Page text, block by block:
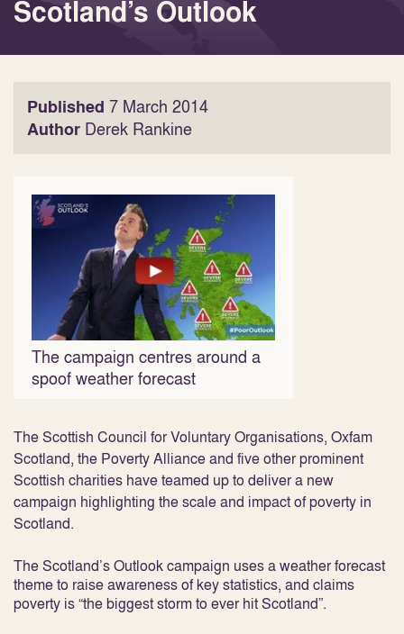
Scotland’s Outlook
Published 7 March 2014
Author Derek Rankine
The campaign centres around a
spoof weather forecast
The Scottish Council for Voluntary Organisations, Oxfam
Scotland, the Poverty Alliance and five other prominent
Scottish charities have teamed up to deliver a new
campaign highlighting the scale and impact of poverty in
Scotland.
TheScotland’s Outlookcampaign uses a weather forecast
theme to raise awareness of key statistics, and claims
poverty is “the biggest storm to ever hit Scotland”.